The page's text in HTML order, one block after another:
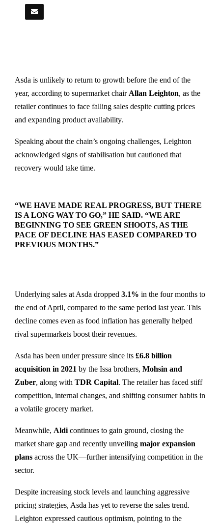
Asda is unlikely to return to growth before the end of the
year, according to supermarket chair Allan Leighton, as the
retailer continues to face falling sales despite cutting prices
and expanding product availability.
Speaking about the chain’s ongoing challenges, Leighton
acknowledged signs of stabilisation but cautioned that
recovery would take time.
“WE HAVE MADE REAL PROGRESS, BUT THERE
IS A LONG WAY TO GO,” HE SAID. “WE ARE
BEGINNING TO SEE GREEN SHOOTS, AS THE
PACE OF DECLINE HAS EASED COMPARED TO
PREVIOUS MONTHS.”
Underlying sales at Asda dropped 3.1% in the four months to
the end of April, compared to the same period last year. This
decline comes even as food inflation has generally helped
rival supermarkets boost their revenues.
Asda has been under pressure since its £6.8 billion
acquisition in 2021 by the Issa brothers, Mohsin and
Zuber, along with TDR Capital. The retailer has faced stiff
competition, internal changes, and shifting consumer habits in
a volatile grocery market.
Meanwhile, Aldi continues to gain ground, closing the
market share gap and recently unveiling major expansion
plans across the UK—further intensifying competition in the
sector.
Despite increasing stock levels and launching aggressive
pricing strategies, Asda has yet to reverse the sales trend.
Leighton expressed cautious optimism, pointing to the